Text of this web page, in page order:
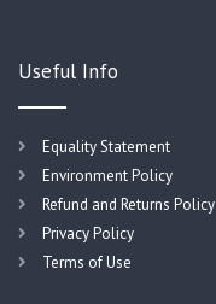
Useful Info
Equality Statement
Environment Policy
Refund and Returns Policy
Privacy Policy
Terms of Use